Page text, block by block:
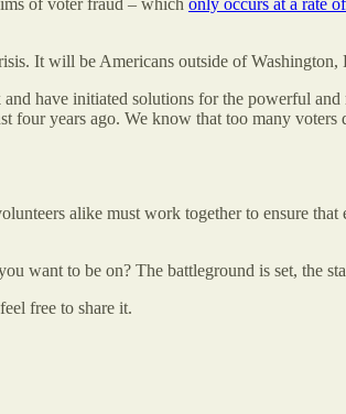
It will be Americans outside of Washington,
have initiated solutions for the powerful
four years ago. We know that too many
alike must work together to ensure
want to be on? The battleground is set, the
free to share it.